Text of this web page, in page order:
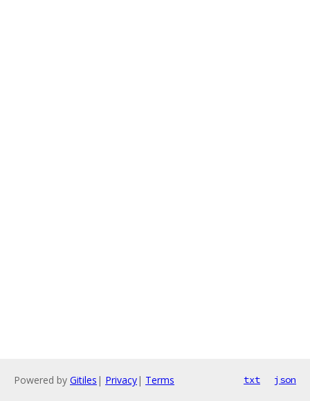
Powered by Gitiles | Privacy| Terms txt json